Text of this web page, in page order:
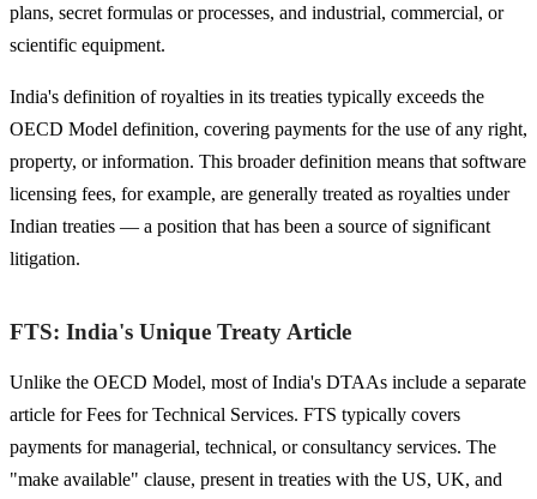
plans, secret formulas or processes, and industrial, commercial, or
scientific equipment.
India's definition of royalties in its treaties typically exceeds the
OECD Model definition, covering payments for the use of any right,
property, or information. This broader definition means that software
licensing fees, for example, are generally treated as royalties under
Indian treaties — a position that has been a source of significant
litigation.
FTS: India's Unique Treaty Article
Unlike the OECD Model, most of India's DTAAs include a separate
article for Fees for Technical Services. FTS typically covers
payments for managerial, technical, or consultancy services. The
"make available" clause, present in treaties with the US, UK, and